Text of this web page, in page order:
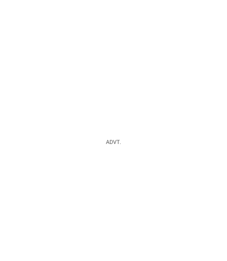
ADVT.